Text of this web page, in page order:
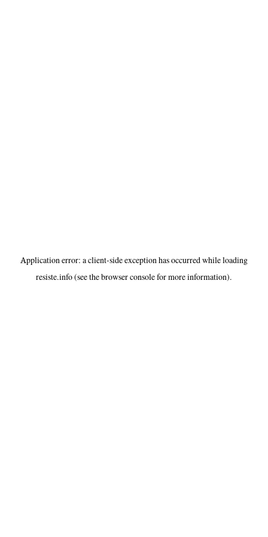
Application error: aclient-side exception has occurred while loading
resiste.info(see thebrowser consolefor more information).